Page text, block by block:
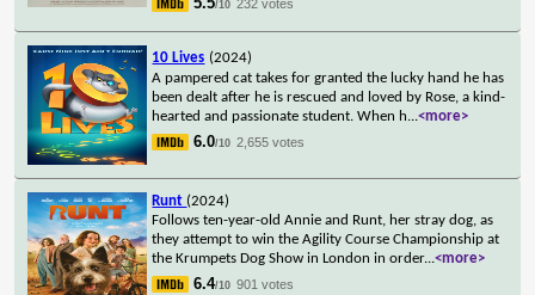
/10 232 votes
10 Lives (2024)
A pampered cat takes for granted the lucky hand he has
been dealt after he is rescued and loved by Rose, a kind-
hearted and passionate student. When h...<more>
6.0/10 2,655 votes
Runt (2024)
Follows ten-year-old Annie and Runt, her stray dog, as
they attempt to win the Agility Course Championship at
the Krumpets Dog Show in London in order...<more>
6.4/10 901 votes